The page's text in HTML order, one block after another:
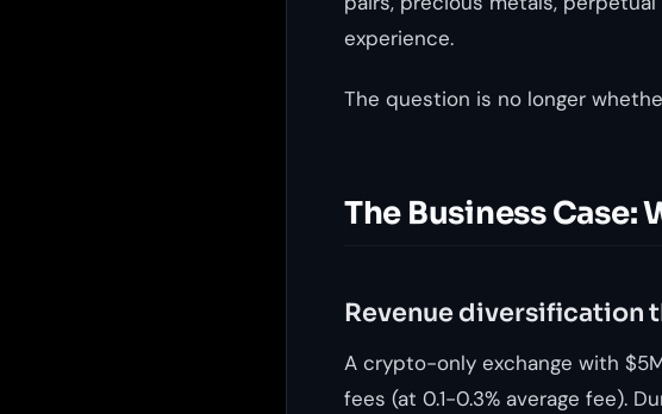
experience.
The question is no longer
The Business
Revenue diversification
A crypto-only exchange with
fees (at 0.1-0.3% average fee).